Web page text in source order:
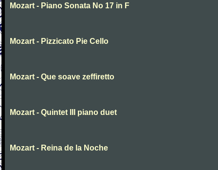
Mozart - Piano Sonata No 17 in F
Mozart - Pizzicato Pie Cello
Mozart - Que soave zeffiretto
Mozart - Quintet III piano duet
Mozart - Reina de la Noche